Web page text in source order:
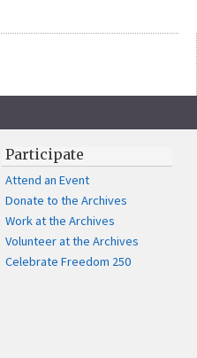
Participate
Attend an Event
Donate to the Archives
Work at the Archives
Volunteer at the Archives
Celebrate Freedom 250